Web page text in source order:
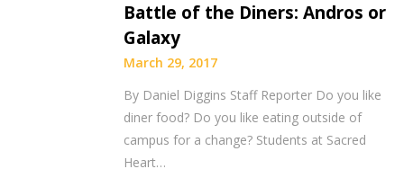
Battle of the Diners: Andros or
Galaxy
March 29, 2017
By Daniel Diggins Staff Reporter Do you like
diner food? Do you like eating outside of
campus for a change? Students at Sacred
Heart…